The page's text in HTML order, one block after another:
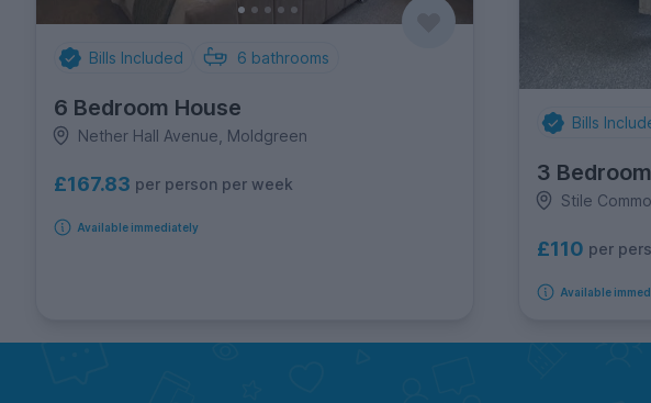
Bills Included 6 bathrooms
6 Bedroom House
Nether Hall Avenue, Moldgreen
£167.83 per person per week
Available immediately
Bills
3
Stile
£110 per
Available